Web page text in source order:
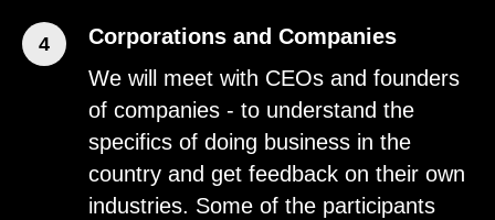
4
Corporations and Companies
We will meet with CEOs and founders
of companies - to understand the
specifics of doing business in the
country and get feedback on their own
industries. Some of the participants